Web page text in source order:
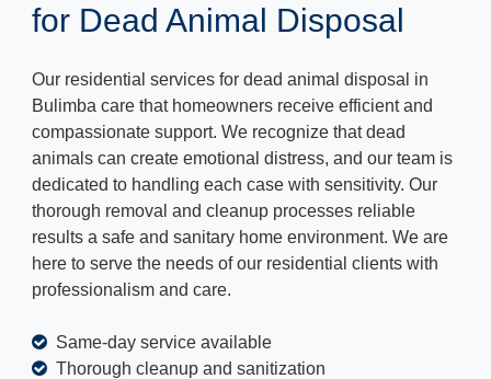
for Dead Animal Disposal
Our residential services for dead animal disposal in
Bulimba care that homeowners receive efficient and
compassionate support. We recognize that dead
animals can create emotional distress, and our team is
dedicated to handling each case with sensitivity. Our
thorough removal and cleanup processes reliable
results a safe and sanitary home environment. We are
here to serve the needs of our residential clients with
professionalism and care.
Same-day service available
Thorough cleanup and sanitization